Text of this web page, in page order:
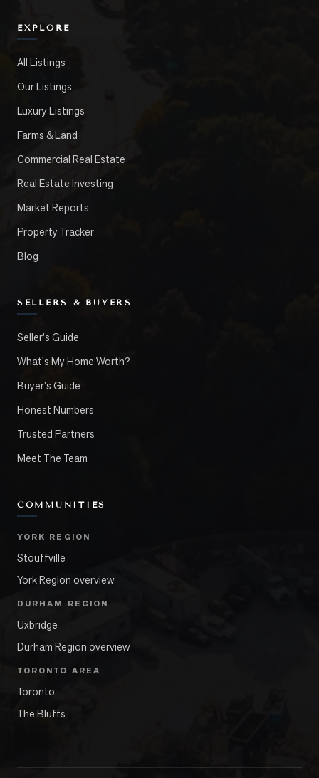
EXPLORE
All Listings
Our Listings
Luxury Listings
Farms & Land
Commercial Real Estate
Real Estate Investing
Market Reports
Property Tracker
Blog
SELLERS & BUYERS
Seller's Guide
What's My Home Worth?
Buyer's Guide
Honest Numbers
Trusted Partners
Meet The Team
COMMUNITIES
YORK REGION
Stouffville
York Region overview
DURHAM REGION
Uxbridge
Durham Region overview
TORONTO AREA
Toronto
The Bluffs